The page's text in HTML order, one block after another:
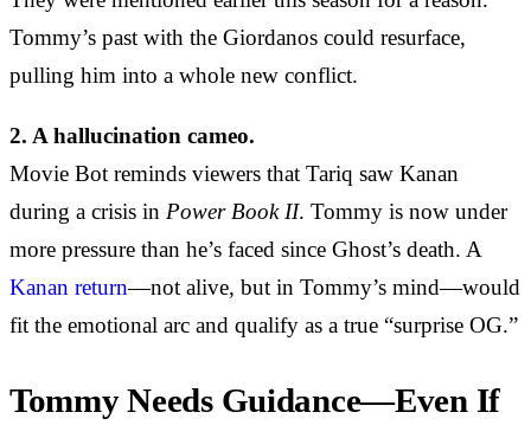
Tommy’s past with the Giordanos could resurface,
pulling him into a whole new conflict.
2. A hallucination cameo.
Movie Bot reminds viewers that Tariq saw Kanan
during a crisis in Power Book II. Tommy is now under
more pressure than he’s faced since Ghost’s death. A
Kanan return—not alive, but in Tommy’s mind—would
fit the emotional arc and qualify as a true “surprise OG.”
Tommy Needs Guidance—Even If